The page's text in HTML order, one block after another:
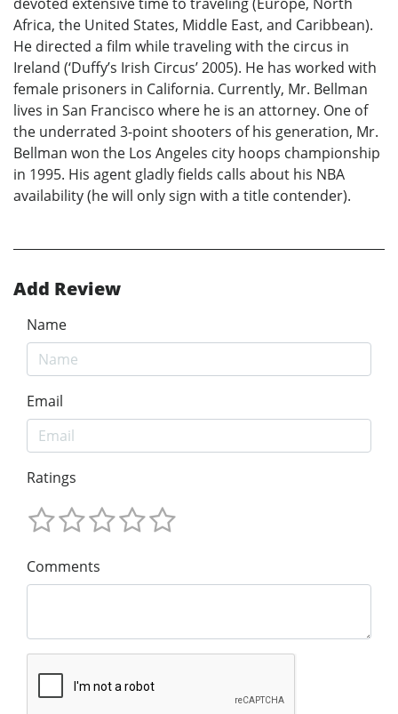
Africa, the United States, Middle East, and Caribbean).
He directed a film while traveling with the circus in
Ireland (‘Duffy’s Irish Circus’ 2005). He has worked with
female prisoners in California. Currently, Mr. Bellman
lives in San Francisco where he is an attorney. One of
the underrated 3-point shooters of his generation, Mr.
Bellman won the Los Angeles city hoops championship
in 1995. His agent gladly fields calls about his NBA
availability (he will only sign with a title contender).
Add Review
Name
Email
Ratings
Comments